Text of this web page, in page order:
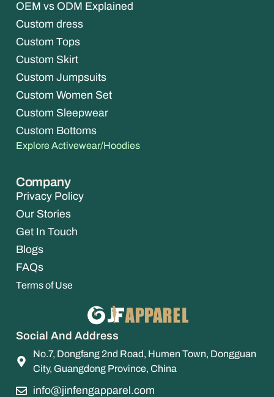
OEM vs ODM Explained
Custom dress
Custom Tops
Custom Skirt
Custom Jumpsuits
Custom Women Set
Custom Sleepwear
Custom Bottoms
Explore Activewear/Hoodies
Company
Privacy Policy
Our Stories
Get In Touch
Blogs
FAQs
Terms of Use
Social And Address
No.7, Dongfang 2nd Road, Humen Town, Dongguan
City, Guangdong Province, China
info@jinfengapparel.com